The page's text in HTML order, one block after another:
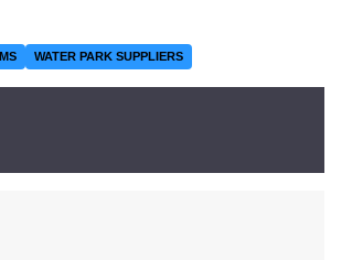
WATER PARK SUPPLIERS